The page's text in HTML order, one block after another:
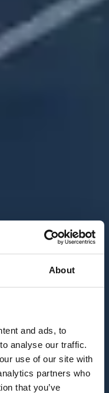
About
and ads, to
analyse our traffic.
use of our site with
partners who
that you’ve